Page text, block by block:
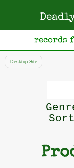
records
Desktop Site